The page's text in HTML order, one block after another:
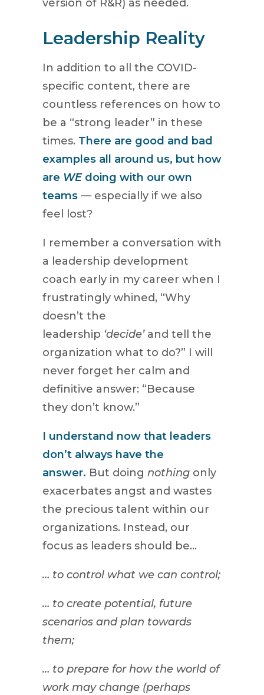
version of R&R) as needed.
Leadership Reality
In addition to all the COVID-
specific content, there are
countless references on how to
be a “strong leader” in these
times. There are good and bad
examples all around us, but how
are WEdoing with our own
teams — especially if we also
feel lost?
I remember a conversation with
a leadership development
coach early in my career when I
frustratingly whined, “Why
doesn’t the
leadership ‘decide’and tell the
organization what to do?” I will
never forget her calm and
definitive answer: “Because
they don’t know.”
I understand now that leaders
don’t always have the
answer. But doing nothing only
exacerbates angst and wastes
the precious talent within our
organizations. Instead, our
focus as leaders should be…
… to control what we can control;
… to create potential, future
scenarios and plan towards
them;
… to prepare for how the world of
work may change (perhaps